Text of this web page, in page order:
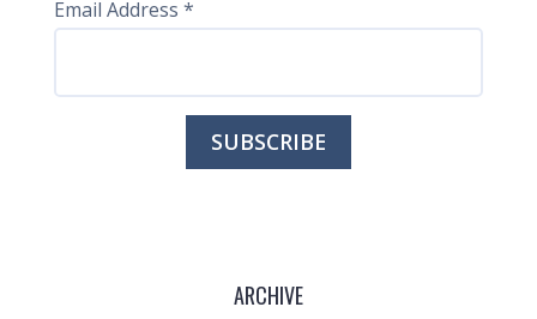
Email Address *
ARCHIVE